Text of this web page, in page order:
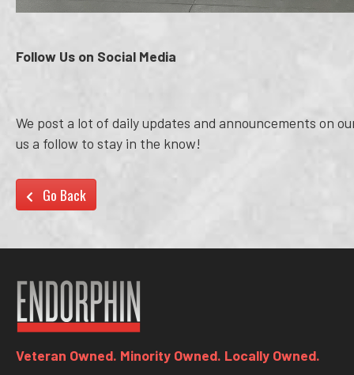
Follow Us on Social Media
We post a lot of daily updates and announcements on
us a follow to stay in the know!
Go Back
Veteran Owned. Minority Owned. Locally Owned.